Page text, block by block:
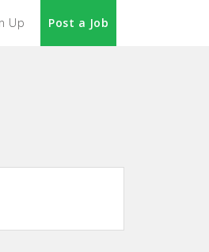
Up Post a Job